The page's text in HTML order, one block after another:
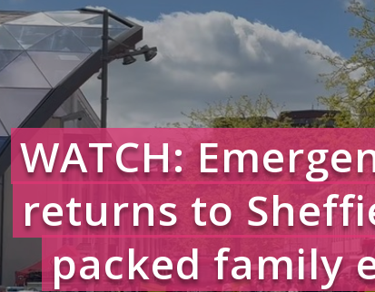
WATCH:
returns to
packed family